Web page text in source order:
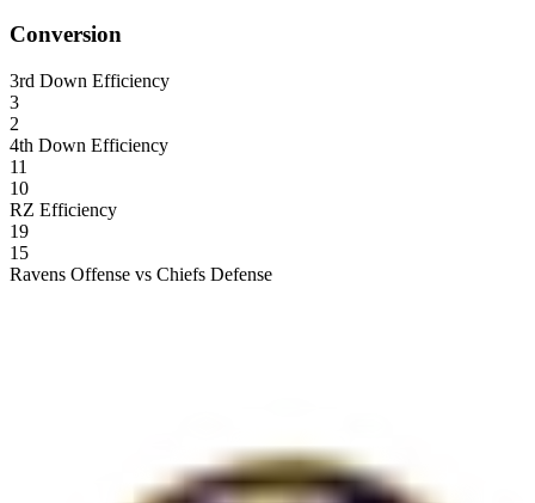
Conversion
3rd Down Efficiency
3
2
4th Down Efficiency
11
10
RZ Efficiency
19
15
Ravens Offense vs Chiefs Defense